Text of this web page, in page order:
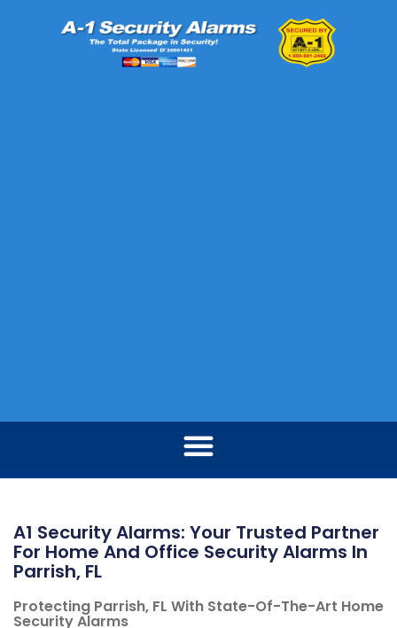
A1 Security Alarms: Your Trusted Partner
For Home And Office Security Alarms In
Parrish, FL
Protecting Parrish, FL With State-Of-The-Art Home
Security Alarms